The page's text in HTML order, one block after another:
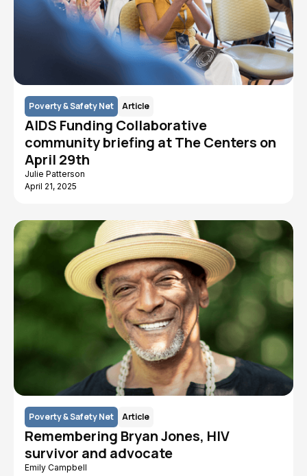
Poverty & Safety Net Article
AIDS Funding Collaborative
community briefing at The Centers on
April 29th
Julie Patterson
April 21, 2025
Poverty & Safety Net Article
Remembering Bryan Jones, HIV
survivor and advocate
Emily Campbell